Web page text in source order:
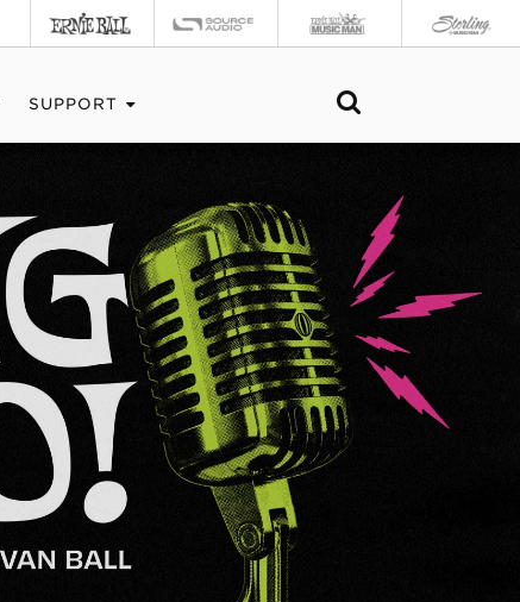
SUPPORT